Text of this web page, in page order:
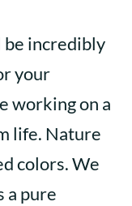
incredibly
your
working on a
life. Nature
colors. We
a pure